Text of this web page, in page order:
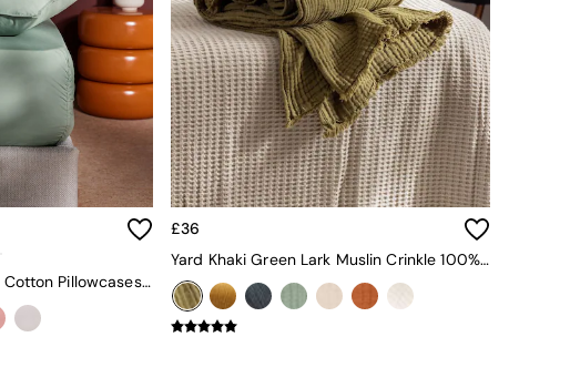
Set Of 2 Cosy Washed Cotton Pillowcases In Sage Green
£36
Yard Khaki Green Lark Muslin Crinkle 100% Cotton Throw